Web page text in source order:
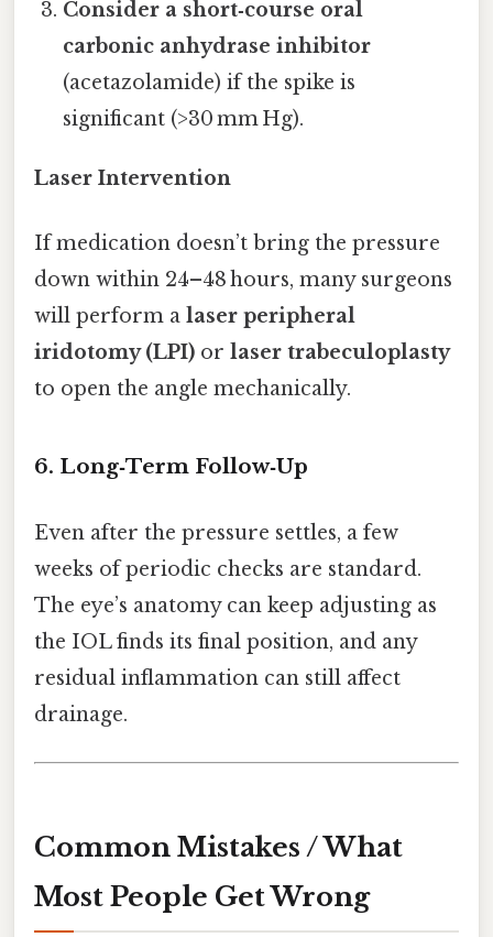
Consider a short‑course oral
carbonic anhydrase inhibitor
(acetazolamide) if the spike is
significant (>30 mm Hg).
Laser Intervention
If medication doesn’t bring the pressure
down within 24–48 hours, many surgeons
will perform a laser peripheral
iridotomy (LPI) or laser trabeculoplasty
to open the angle mechanically.
6. Long‑Term Follow‑Up
Even after the pressure settles, a few
weeks of periodic checks are standard.
The eye’s anatomy can keep adjusting as
the IOL finds its final position, and any
residual inflammation can still affect
drainage.
Common Mistakes / What
Most People Get Wrong